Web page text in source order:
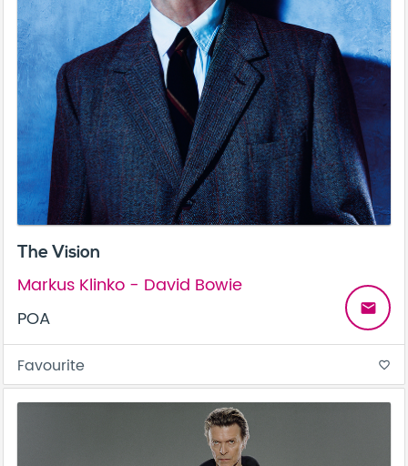
The Vision
Markus Klinko - David Bowie
POA
email
Favourite favorite_border